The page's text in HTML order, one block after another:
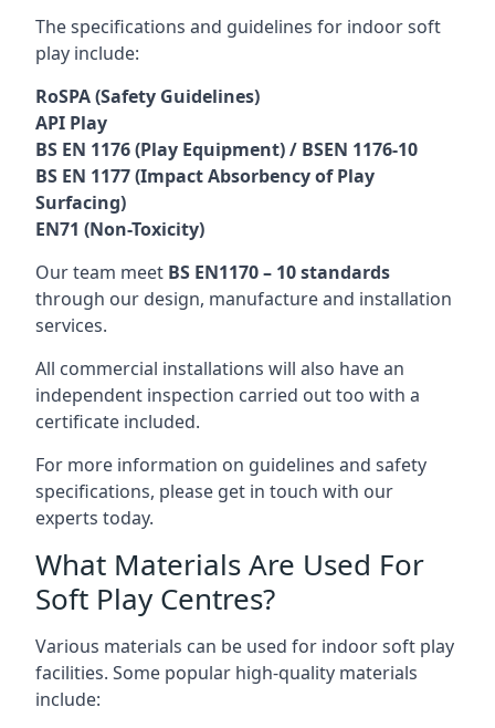
The specifications and guidelines for indoor soft
play include:
RoSPA (Safety Guidelines)
API Play
BS EN 1176 (Play Equipment) / BSEN 1176-10
BS EN 1177 (Impact Absorbency of Play
Surfacing)
EN71 (Non-Toxicity)
Our team meet BS EN1170 – 10 standards
through our design, manufacture and installation
services.
All commercial installations will also have an
independent inspection carried out too with a
certificate included.
For more information on guidelines and safety
specifications, please get in touch with our
experts today.
What Materials Are Used For
Soft Play Centres?
Various materials can be used for indoor soft play
facilities. Some popular high-quality materials
include: